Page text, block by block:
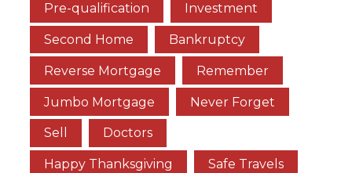
Pre-qualification Investment
Second Home Bankruptcy
Reverse Mortgage Remember
Jumbo Mortgage Never Forget
Sell Doctors
Happy Thanksgiving Safe Travels